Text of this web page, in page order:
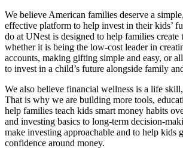
We believe American families deserve a
effective platform to help invest in their kids’
do at UNest is designed to help families create
whether it is being the low-cost leader in
accounts, making gifting simple and easy, or
to invest in a child’s future alongside family
We also believe financial wellness is a life
That is why we are building more tools,
help families teach kids smart money habits
and investing basics to long-term decision-
make investing approachable and to help kids
confidence around money.